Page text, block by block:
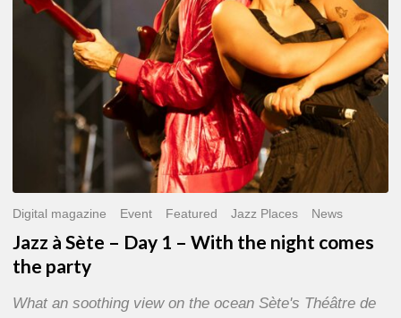
With
Digital magazine Event Featured Jazz Places News
Jazz à Sète – Day 1 – With the night comes
the party
What an soothing view on the ocean Sète's Théâtre de